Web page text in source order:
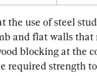
the use of steel
and flat walls
blocking at the
required strength